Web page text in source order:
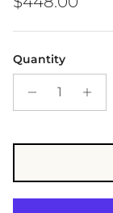
Quantity